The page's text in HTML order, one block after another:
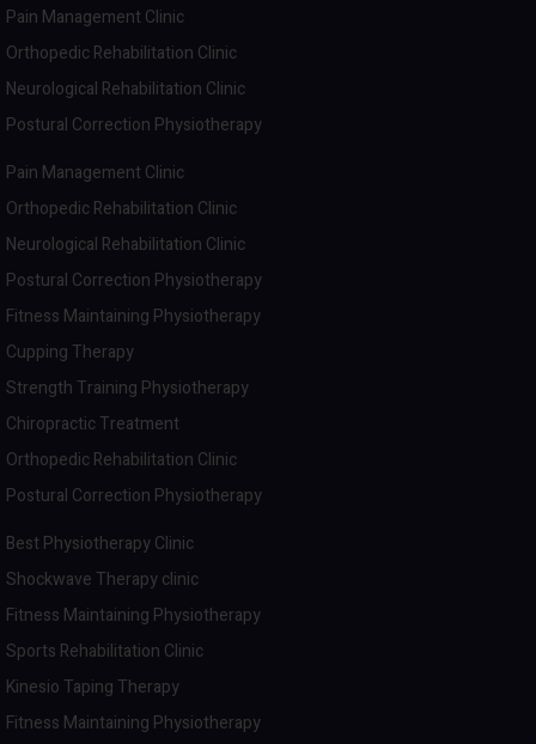
Pain Management Clinic
Orthopedic Rehabilitation Clinic
Neurological Rehabilitation Clinic
Postural Correction Physiotherapy
Pain Management Clinic
Orthopedic Rehabilitation Clinic
Neurological Rehabilitation Clinic
Postural Correction Physiotherapy
Fitness Maintaining Physiotherapy
Cupping Therapy
Strength Training Physiotherapy
Chiropractic Treatment
Orthopedic Rehabilitation Clinic
Postural Correction Physiotherapy
Best Physiotherapy Clinic
Shockwave Therapy clinic
Fitness Maintaining Physiotherapy
Sports Rehabilitation Clinic
Kinesio Taping Therapy
Fitness Maintaining Physiotherapy